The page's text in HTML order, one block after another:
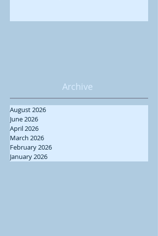
Archive
August 2026
June 2026
April 2026
March 2026
February 2026
January 2026